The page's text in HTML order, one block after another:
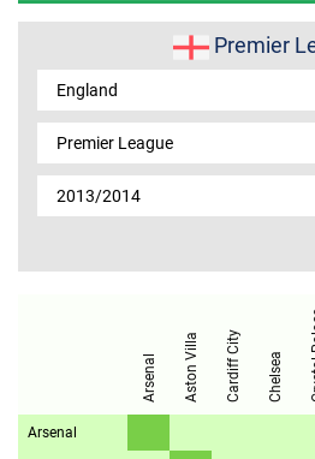
Premier
England
Premier League
2013/2014
Arsenal Aston Villa Cardiff City Chelsea
Arsenal